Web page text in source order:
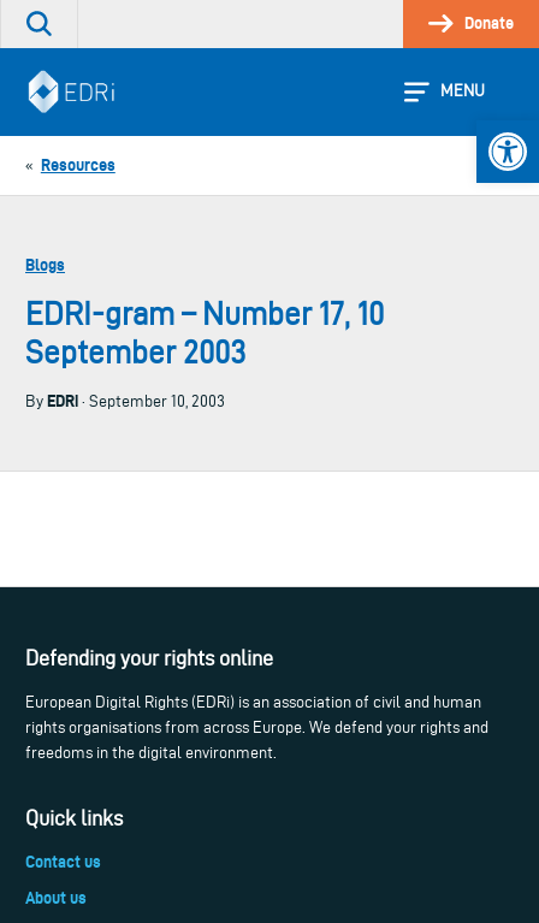
Skip
Search
site
Donate
MENU
« Resources
Blogs
EDRI-gram – Number 17, 10
September 2003
By EDRi · September 10, 2003
Defending your rights online
European Digital Rights (EDRi) is an association of civil and human
rights organisations from across Europe. We defend your rights and
freedoms in the digital environment.
Quick links
Contact us
About us